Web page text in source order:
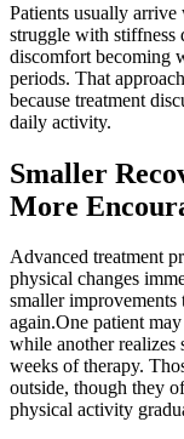
Patients usually
struggle with
discomfort becoming
periods. That
because treatment
daily activity.
Smaller
More
Advanced treatment
physical changes
smaller
again.One patient
while another realizes
weeks of therapy.
outside, though they
physical activity